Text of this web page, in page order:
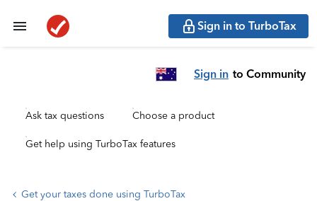
Sign in to TurboTax
Sign in to Community
Ask tax questions Choose a product
Get help using TurboTax features
Get your taxes done using TurboTax